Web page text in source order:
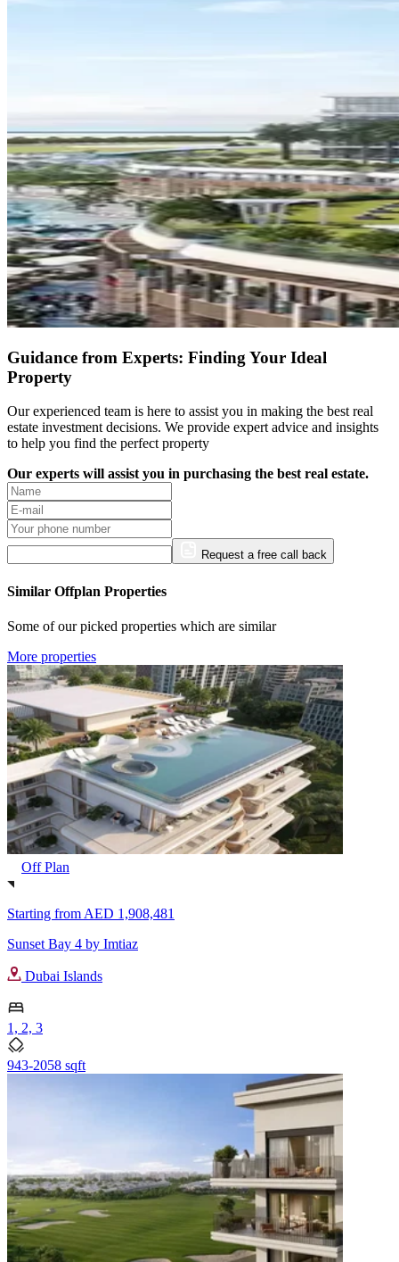
Guidance from Experts: Finding Your Ideal
Property
Our experienced team is here to assist you in making the best real
estate investment decisions. We provide expert advice and insights
to help you find the perfect property
Our experts will assist you in purchasing the best real estate.
Request a free call back
Similar Offplan Properties
Some of our picked properties which are similar
More properties
Off Plan
Starting from AED 1,908,481
Sunset Bay 4 by Imtiaz
Dubai Islands
1, 2, 3
943-2058 sqft